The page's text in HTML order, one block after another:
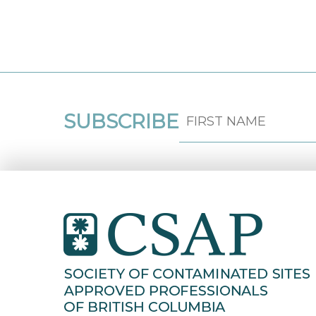
SUBSCRIBE